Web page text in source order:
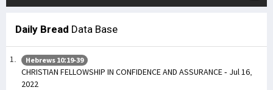
Daily Bread Data Base
Hebrews 10:19-39
CHRISTIAN FELLOWSHIP IN CONFIDENCE AND ASSURANCE - Jul 16,
2022